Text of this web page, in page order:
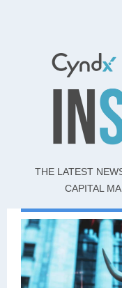
THE LATEST
CAPITAL